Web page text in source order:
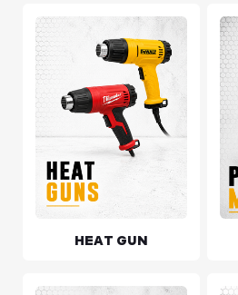
HEAT GUN